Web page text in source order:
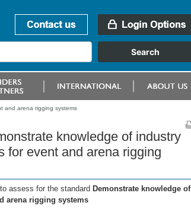
and arena rigging systems
knowledge of industry
for event and arena rigging
assess for the standard Demonstrate knowledge of
arena rigging systems